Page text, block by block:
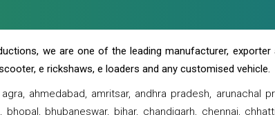
we are one of the leading manufacturer, exporter
e rickshaws, e loaders and any customised vehicle.
ahmedabad, amritsar, andhra pradesh, arunachal
bhopal, bhubaneswar, bihar, chandigarh, chennai,